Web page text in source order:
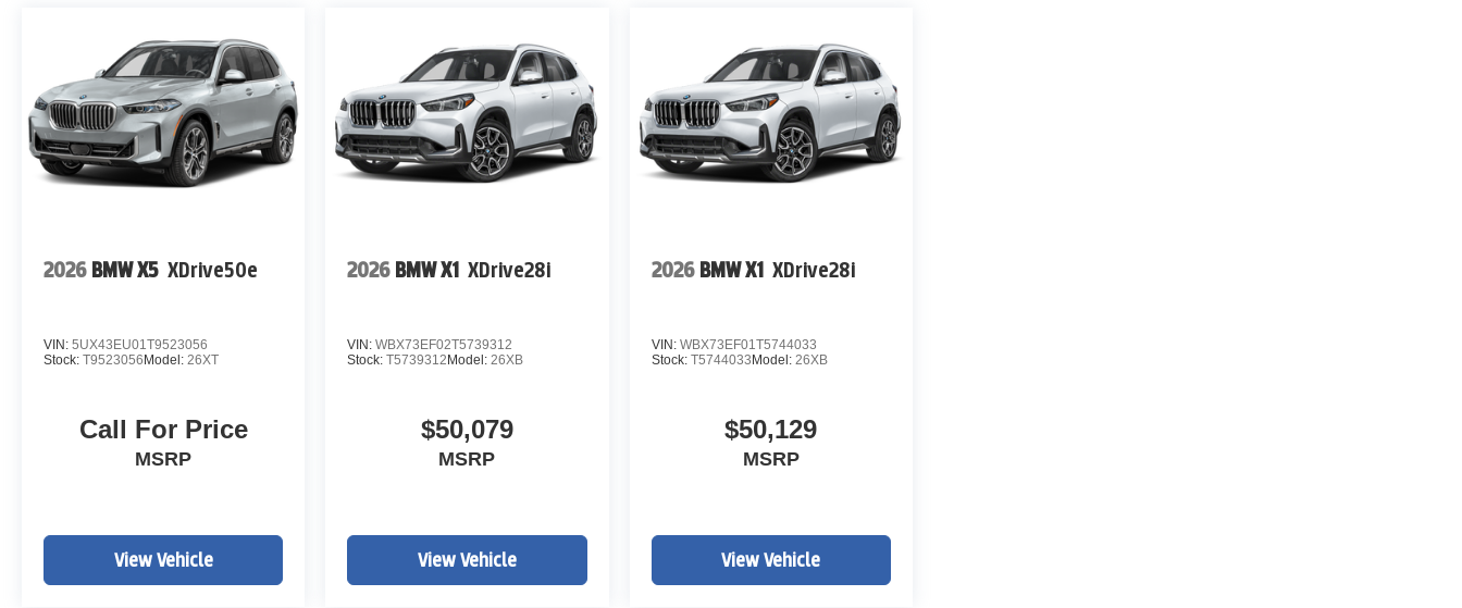
2026 BMW X5 XDrive50e
VIN: 5UX43EU01T9523056
Stock: T9523056Model: 26XT
Call For Price
MSRP
View Vehicle
2026 BMW X1 XDrive28i
VIN:WBX73EF02T5739312
Stock:T5739312Model: 26XB
$50,079
MSRP
View Vehicle
2026 BMW X1 XDrive28i
VIN: WBX73EF01T5744033
Stock: T5744033Model: 26XB
$50,129
MSRP
View Vehicle